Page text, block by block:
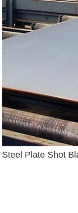
Steel Plate Shot